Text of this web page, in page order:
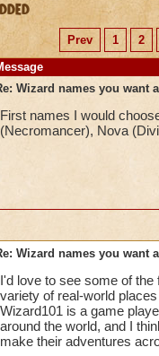
Prev 1
2
Wizard names you want
First names I would
(Necromancer), Nova
Wizard names you want
I'd love to see some of
variety of real-world
Wizard101 is a game
around the world, and I
make their adventures